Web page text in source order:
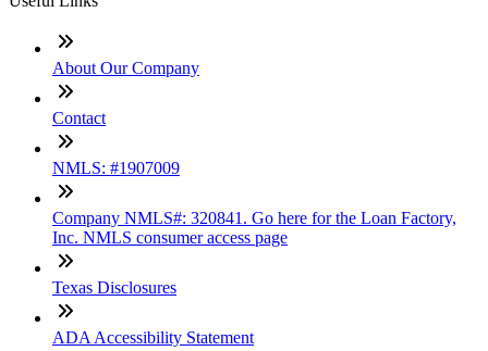
About Our Company
Contact
NMLS: #1907009
Company NMLS#: 320841. Go here for the Loan Factory,
Inc. NMLS consumer access page
Texas Disclosures
ADA Accessibility Statement